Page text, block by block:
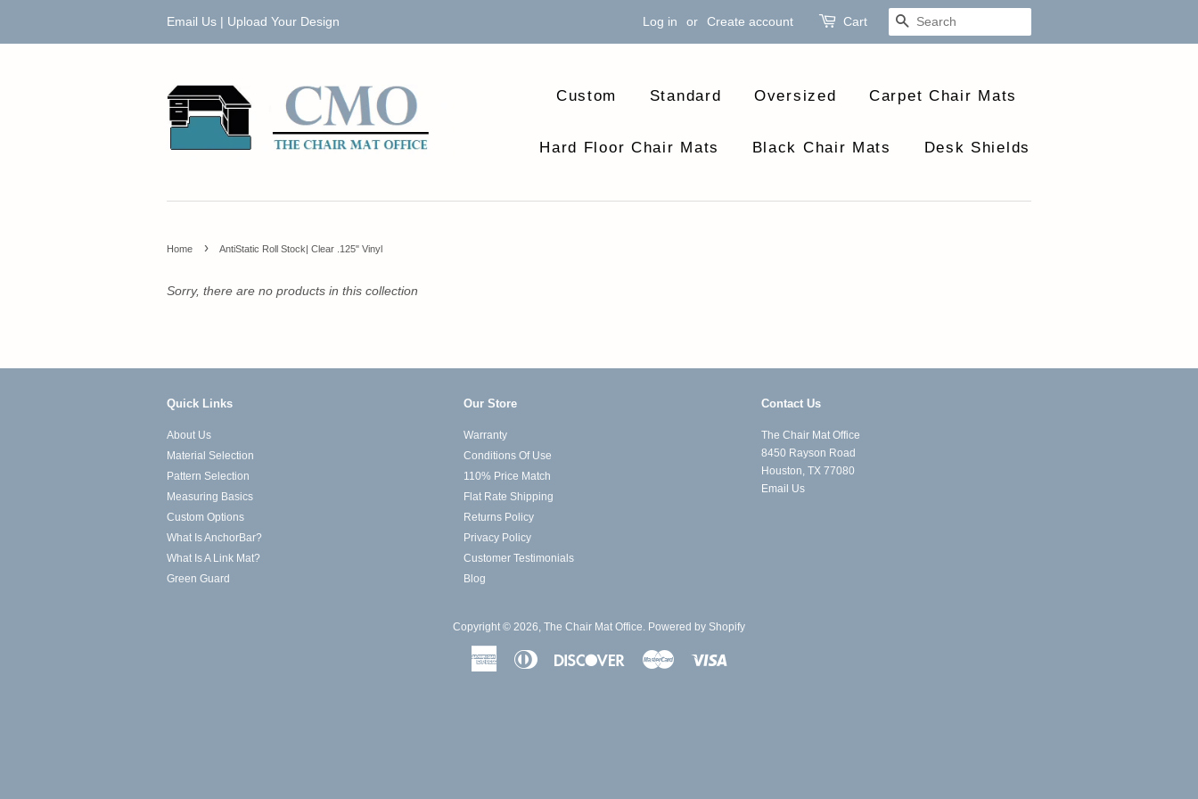
Email Us | Upload Your Design Log in or Create account Cart Search
Custom Standard Oversized Carpet Chair Mats
Hard Floor Chair Mats Black Chair Mats Desk Shields
Home › AntiStatic Roll Stock| Clear .125" Vinyl
Sorry, there are no products in this collection
Quick Links
About Us
Material Selection
Pattern Selection
Measuring Basics
Custom Options
What Is AnchorBar?
What Is A Link Mat?
Green Guard
Our Store
Warranty
Conditions Of Use
110% Price Match
Flat Rate Shipping
Returns Policy
Privacy Policy
Customer Testimonials
Blog
Contact Us
The Chair Mat Office
8450 Rayson Road
Houston, TX 77080
Email Us
Copyright © 2026, The Chair Mat Office Powered by Shopify
American
Express
Diners
Discover Master